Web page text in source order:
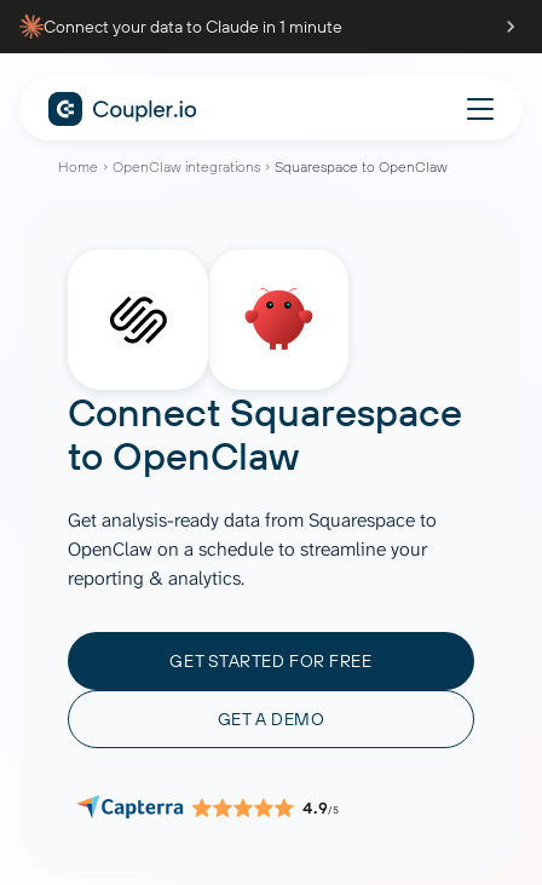
Connect your data to Claude in 1 minute
Home OpenClaw integrations Squarespace to OpenClaw
Connect Squarespace
to OpenClaw
Get analysis-ready data from Squarespace to
OpenClaw on a schedule to streamline your
reporting & analytics.
GET STARTED FOR FREE
GET A DEMO
4.9/5